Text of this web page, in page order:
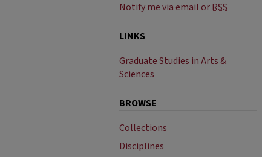
Notify me via email orRSS
LINKS
Graduate Studies in Arts &
Sciences
BROWSE
Collections
Disciplines